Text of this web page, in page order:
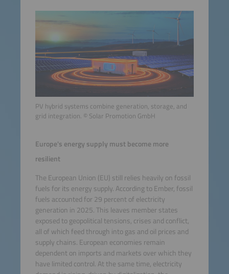
PV hybrid systems combine generation, storage, and
grid integration. © Solar Promotion GmbH
Europe's energy supply must become more
resilient
The European Union (EU) still relies heavily on fossil
fuels for its energy supply. According to Ember, fossil
fuels accounted for 29 percent of electricity
generation in 2025. This leaves member states
exposed to geopolitical tensions, crises and conflict,
all of which feed through into gas and oil prices and
supply chains. European economies remain
dependent on imports and markets over which they
have limited control. At the same time, electricity